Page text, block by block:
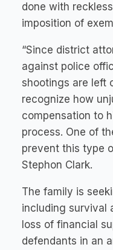
done with
imposition of
“Since district
against police
shootings are left
recognize how
compensation to
process. One of
prevent this type
Stephon Clark.
The family is
including survival
loss of financial
defendants in an